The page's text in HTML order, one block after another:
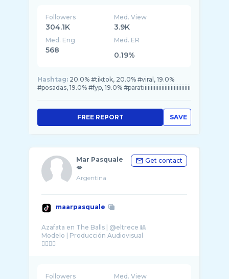
Followers
304.1K
Med. View
3.9K
Med. Eng
568
Med. ER
0.19%
Hashtag: 20.0% #tiktok, 20.0% #viral, 19.0%
#posadas, 19.0% #fyp, 19.0% #paratiiiiiiiiiiiiiiiiiiiiiiiiiiiiiii
SAVE
FREE REPORT
Mar Pasquale
💋
Argentina
Get contact
maarpasquale
Azafata en The Balls | @eltrece 🎱
Modelo | Producción Audiovisual
Followers Med. View